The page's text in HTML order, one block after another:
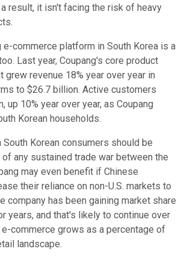
result, it isn't facing the risk of heavy
e-commerce platform in South Korea is a
Last year, Coupang's core product
grew revenue 18% year over year in
to $26.7 billion. Active customers
up 10% year over year, as Coupang
Korean households.
Korean consumers should be
any sustained trade war between the
may even benefit if Chinese
their reliance on non-U.S. markets to
company has been gaining market share
years, and that's likely to continue over
commerce grows as a percentage of
landscape.